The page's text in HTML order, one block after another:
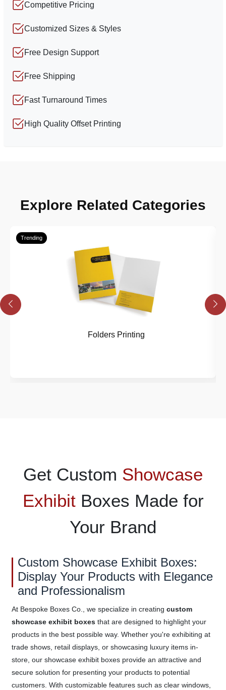
Competitive Pricing
Customized Sizes & Styles
Free Design Support
Free Shipping
Fast Turnaround Times
High Quality Offset Printing
Explore Related Categories
Trending
Folders Printing
Get Custom Showcase
ExhibitBoxes Made for
Your Brand
Custom Showcase Exhibit Boxes:
Display Your Products with Elegance
and Professionalism
At Bespoke Boxes Co., we specialize in creating custom
showcase exhibit boxesthat are designed to highlight your
products in the best possible way. Whether you're exhibiting at
trade shows, retail displays, or showcasing luxury items in-
store, our showcase exhibit boxes provide an attractive and
secure solution for presenting your products to potential
customers. With customizable features such as clear windows,